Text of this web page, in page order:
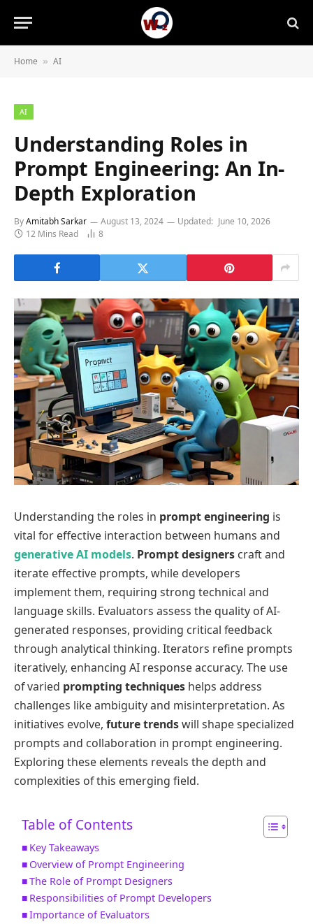
Home » AI
AI
Understanding Roles in
Prompt Engineering: An In-
Depth Exploration
ByAmitabh Sarkar August 13, 2024 Updated: June 10, 2026
12 Mins Read
8
Understanding the roles in prompt engineering is
vital for effective interaction between humans and
generative AI models. Prompt designers craft and
iterate effective prompts, while developers
implement them, requiring strong technical and
language skills. Evaluators assess the quality of AI-
generated responses, providing critical feedback
through analytical thinking. Iterators refine prompts
iteratively, enhancing AI response accuracy. The use
of varied prompting techniques helps address
challenges like ambiguity and misinterpretation. As
initiatives evolve, future trendswill shape specialized
prompts and collaboration in prompt engineering.
Exploring these elements reveals the depth and
complexities of this emerging field.
Table of Contents
Key Takeaways
Overview of Prompt Engineering
The Role of Prompt Designers
Responsibilities of Prompt Developers
Importance of Evaluators